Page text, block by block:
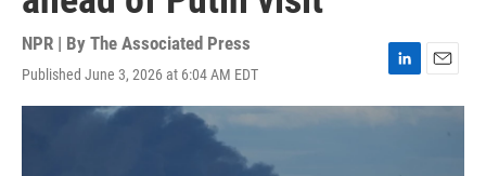
NPR | By The Associated Press
Published June 3, 2026 at 6:04 AM EDT
i
n
m